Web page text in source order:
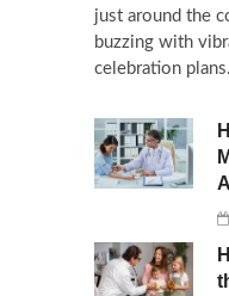
just around the
buzzing with
celebration